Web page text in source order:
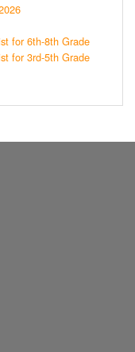
for 6th-8th Grade
for 3rd-5th Grade